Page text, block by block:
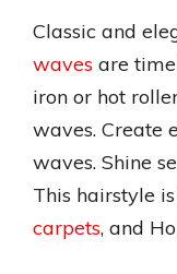
Classic and
waves are
iron or hot
waves. Create
waves. Shine
This hairstyle
carpets, and